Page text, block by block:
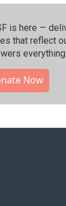
is here —
that reflect
everything
Now